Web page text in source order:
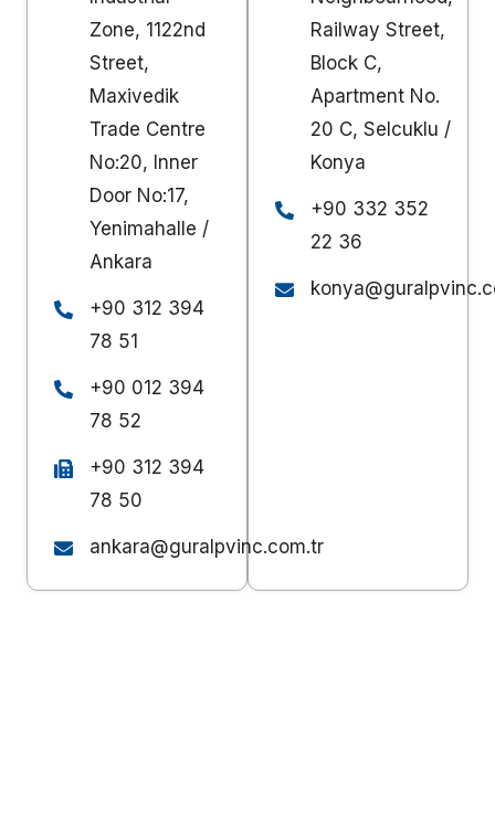
Zone, 1122nd
Street,
Maxivedik
Trade Centre
No:20, Inner
Door No:17,
Yenimahalle /
Ankara
+90 312 394
78 51
+90 012 394
78 52
+90 312 394
78 50
ankara@guralpvinc.com.tr
Railway Street,
Block C,
Apartment No.
20 C, Selcuklu /
Konya
+90 332 352
22 36